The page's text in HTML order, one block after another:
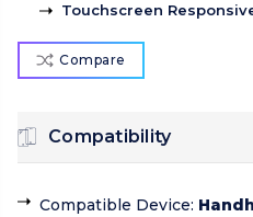
Touchscreen
Compare
Compatibility
Compatible Device: